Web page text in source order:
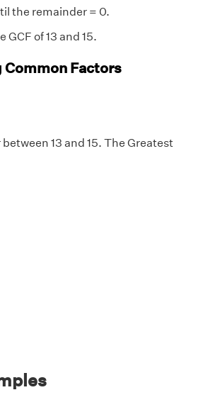
the remainder = 0.
of 13 and 15.
Common Factors
13 and 15. The Greatest